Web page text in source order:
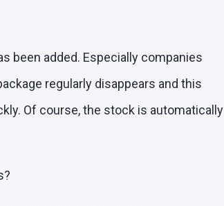
been added. Especially companies
regularly disappears and this
Of course, the stock is automatically